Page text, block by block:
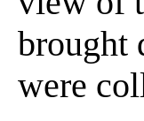
brought
were